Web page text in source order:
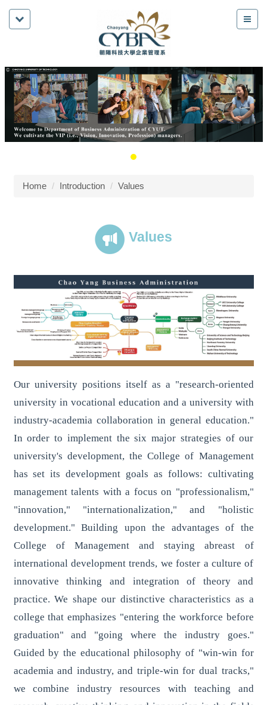
Home Introduction Values
Values
Our university positions itself as a "research-oriented
university in vocational education and a university with
industry-academia collaboration in general education."
In order to implement the six major strategies of our
university's development, the College of Management
has set its development goals as follows: cultivating
management talents with a focus on "professionalism,"
"innovation," "internationalization," and "holistic
development." Building upon the advantages of the
College of Management and staying abreast of
international development trends, we foster a culture of
innovative thinking and integration of theory and
practice. We shape our distinctive characteristics as a
college that emphasizes "entering the workforce before
graduation" and "going where the industry goes."
Guided by the educational philosophy of "win-win for
academia and industry, and triple-win for dual tracks,"
we combine industry resources with teaching and